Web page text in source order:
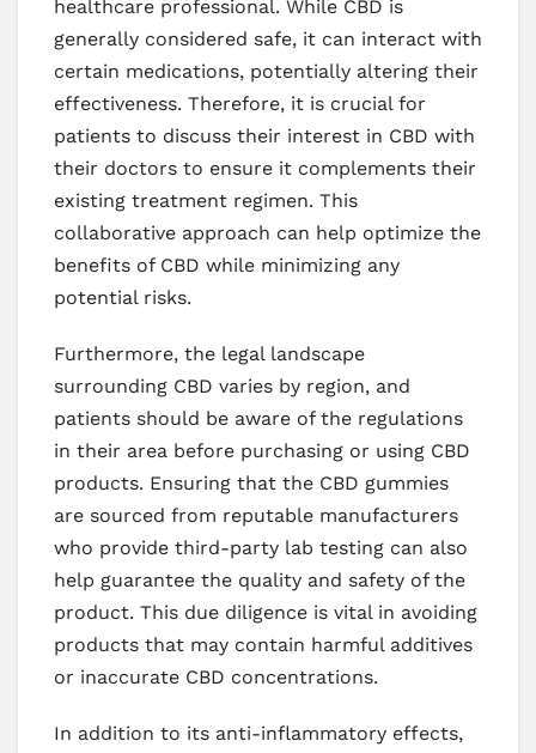
healthcare professional. While CBD is
generally considered safe, it can interact with
certain medications, potentially altering their
effectiveness. Therefore, it is crucial for
patients to discuss their interest in CBD with
their doctors to ensure it complements their
existing treatment regimen. This
collaborative approach can help optimize the
benefits of CBD while minimizing any
potential risks.
Furthermore, the legal landscape
surrounding CBD varies by region, and
patients should be aware of the regulations
in their area before purchasing or using CBD
products. Ensuring that the CBD gummies
are sourced from reputable manufacturers
who provide third-party lab testing can also
help guarantee the quality and safety of the
product. This due diligence is vital in avoiding
products that may contain harmful additives
or inaccurate CBD concentrations.
In addition to its anti-inflammatory effects,